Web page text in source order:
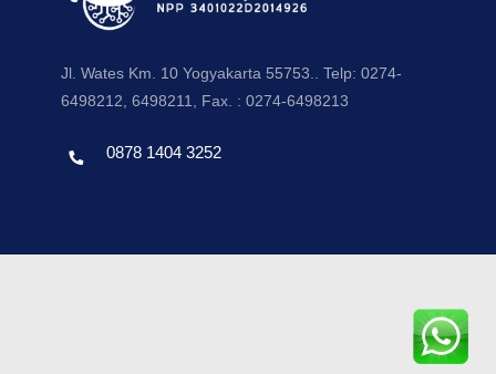
Jl. Wates Km. 10 Yogyakarta 55753.. Telp: 0274-
6498212, 6498211, Fax. : 0274-6498213
0878 1404 3252